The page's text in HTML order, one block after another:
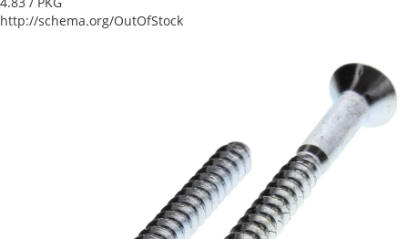
http://schema.org/OutOfStock